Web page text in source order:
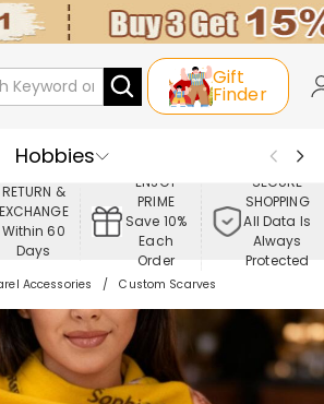
Gift
Finder
Hobbies
Recipients
New In
Jewelry
Apparel
RETURN &
Within 60
Days
ENJOY
PRIME
Save 10%
Each
Order
SECURE
SHOPPING
All Data Is
Always
Protected
Accessories Custom Scarves